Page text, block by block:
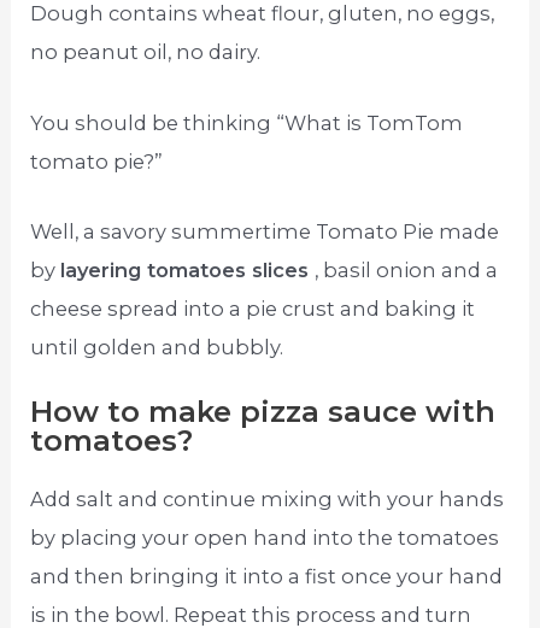
Dough contains wheat flour, gluten, no eggs,
no peanut oil, no dairy.
You should be thinking “What is TomTom
tomato pie?”
Well, a savory summertime Tomato Pie made
by layering tomatoes slices , basil onion and a
cheese spread into a pie crust and baking it
until golden and bubbly.
How to make pizza sauce with
tomatoes?
Add salt and continue mixing with your hands
by placing your open hand into the tomatoes
and then bringing it into a fist once your hand
is in the bowl. Repeat this process and turn